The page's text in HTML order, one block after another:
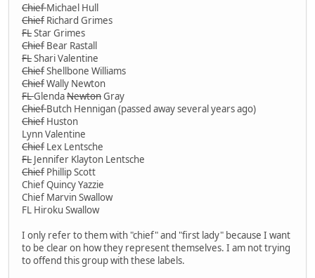
ChiefMichael Hull
Chief Richard Grimes
FLStar Grimes
Chief Bear Rastall
FLShari Valentine
ChiefShellbone Williams
ChiefWally Newton
FLGlendaNewtonGray
ChiefButch Hennigan (passed away several years ago)
Chief Huston
Lynn Valentine
Chief Lex Lentsche
FL Jennifer Klayton Lentsche
Chief Phillip Scott
Chief Quincy Yazzie
Chief Marvin Swallow
FL Hiroku Swallow
I only refer to them with "chief" and "first lady" because I want
to be clear on how they represent themselves. I am not trying
to offend this group with these labels.